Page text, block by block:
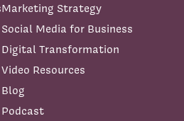
Marketing Strategy
Social Media for Business
Digital Transformation
Video Resources
Blog
Podcast